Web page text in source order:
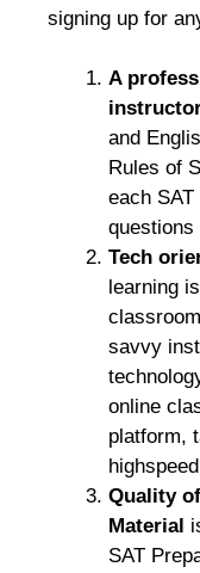
signing up for
A
and
Rules of
each
questions
Tech
learning
savvy
online
platform,
Quality
Material
SAT